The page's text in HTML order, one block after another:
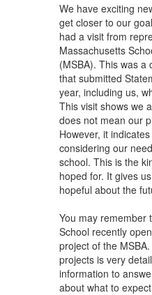
We have exciting
get closer to our
had a visit from
Massachusetts
(MSBA). This was a
that submitted
year, including us,
This visit shows we
does not mean our
However, it
considering our
school. This is the
hoped for. It gives
hopeful about the
You may remember
School recently
project of the
projects is very
information to
about what to